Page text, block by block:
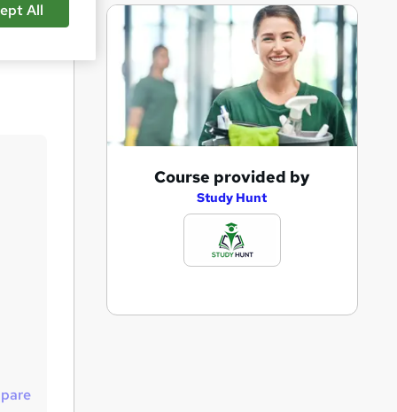
Course provided by
Study Hunt
All